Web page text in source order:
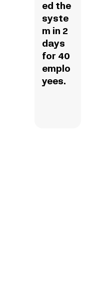
ed the
syste
m in 2
days
for 40
emplo
yees.